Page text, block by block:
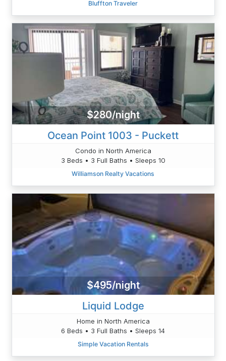
Bluffton Traveler
$280/night
Ocean Point 1003 - Puckett
Condo in North America
3 Beds • 3 Full Baths • Sleeps 10
Williamson Realty Vacations
$495/night
Liquid Lodge
Home in North America
6 Beds • 3 Full Baths • Sleeps 14
Simple Vacation Rentals